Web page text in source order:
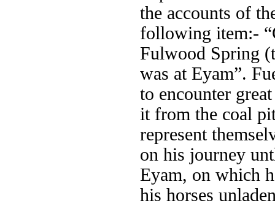
the accounts of
following item:-
Fulwood Spring
was at Eyam”.
to encounter
it from the coal
represent
on his journey
Eyam, on which
his horses